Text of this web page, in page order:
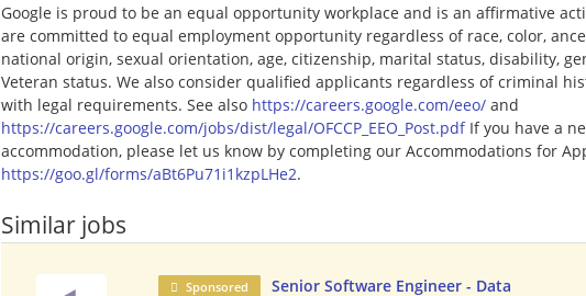
Google is proud to be an equal opportunity workplace and is an affirmative
are committed to equal employment opportunity regardless of race, color,
national origin, sexual orientation, age, citizenship, marital status, disability,
Veteran status. We also consider qualified applicants regardless of criminal
with legal requirements. See also https://careers.google.com/eeo/ and
https://careers.google.com/jobs/dist/legal/OFCCP_EEO_Post.pdfIf you have a
accommodation, please let us know by completing our Accommodations for
https://goo.gl/forms/aBt6Pu71i1kzpLHe2.
Similar jobs
Sponsored
Senior Software Engineer - Data